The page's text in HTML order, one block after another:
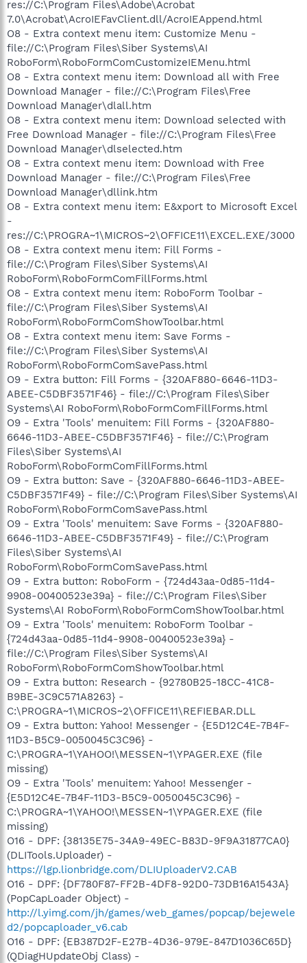
res://C:\Program Files\Adobe\Acrobat
7.0\Acrobat\AcroIEFavClient.dll/AcroIEAppend.html
O8 - Extra context menu item: Customize Menu -
file://C:\Program Files\Siber Systems\AI
RoboForm\RoboFormComCustomizeIEMenu.html
O8 - Extra context menu item: Download all with Free
Download Manager - file://C:\Program Files\Free
Download Manager\dlall.htm
O8 - Extra context menu item: Download selected with
Free Download Manager - file://C:\Program Files\Free
Download Manager\dlselected.htm
O8 - Extra context menu item: Download with Free
Download Manager - file://C:\Program Files\Free
Download Manager\dllink.htm
O8 - Extra context menu item: E&xport to Microsoft Excel
-
res://C:\PROGRA~1\MICROS~2\OFFICE11\EXCEL.EXE/3000
O8 - Extra context menu item: Fill Forms -
file://C:\Program Files\Siber Systems\AI
RoboForm\RoboFormComFillForms.html
O8 - Extra context menu item: RoboForm Toolbar -
file://C:\Program Files\Siber Systems\AI
RoboForm\RoboFormComShowToolbar.html
O8 - Extra context menu item: Save Forms -
file://C:\Program Files\Siber Systems\AI
RoboForm\RoboFormComSavePass.html
O9 - Extra button: Fill Forms - {320AF880-6646-11D3-
ABEE-C5DBF3571F46} - file://C:\Program Files\Siber
Systems\AI RoboForm\RoboFormComFillForms.html
O9 - Extra 'Tools' menuitem: Fill Forms - {320AF880-
6646-11D3-ABEE-C5DBF3571F46} - file://C:\Program
Files\Siber Systems\AI
RoboForm\RoboFormComFillForms.html
O9 - Extra button: Save - {320AF880-6646-11D3-ABEE-
C5DBF3571F49} - file://C:\Program Files\Siber Systems\AI
RoboForm\RoboFormComSavePass.html
O9 - Extra 'Tools' menuitem: Save Forms - {320AF880-
6646-11D3-ABEE-C5DBF3571F49} - file://C:\Program
Files\Siber Systems\AI
RoboForm\RoboFormComSavePass.html
O9 - Extra button: RoboForm - {724d43aa-0d85-11d4-
9908-00400523e39a} - file://C:\Program Files\Siber
Systems\AI RoboForm\RoboFormComShowToolbar.html
O9 - Extra 'Tools' menuitem: RoboForm Toolbar -
{724d43aa-0d85-11d4-9908-00400523e39a} -
file://C:\Program Files\Siber Systems\AI
RoboForm\RoboFormComShowToolbar.html
O9 - Extra button: Research - {92780B25-18CC-41C8-
B9BE-3C9C571A8263} -
C:\PROGRA~1\MICROS~2\OFFICE11\REFIEBAR.DLL
O9 - Extra button: Yahoo! Messenger - {E5D12C4E-7B4F-
11D3-B5C9-0050045C3C96} -
C:\PROGRA~1\YAHOO!\MESSEN~1\YPAGER.EXE (file
missing)
O9 - Extra 'Tools' menuitem: Yahoo! Messenger -
{E5D12C4E-7B4F-11D3-B5C9-0050045C3C96} -
C:\PROGRA~1\YAHOO!\MESSEN~1\YPAGER.EXE (file
missing)
O16 - DPF: {38135E75-34A9-49EC-B83D-9F9A31877CA0}
(DLITools.Uploader) -
https://lgp.lionbridge.com/DLIUploaderV2.CAB
O16 - DPF: {DF780F87-FF2B-4DF8-92D0-73DB16A1543A}
(PopCapLoader Object) -
http://l.yimg.com/jh/games/web_games/popcap/bejewele
d2/popcaploader_v6.cab
O16 - DPF: {EB387D2F-E27B-4D36-979E-847D1036C65D}
(QDiagHUpdateObj Class) -